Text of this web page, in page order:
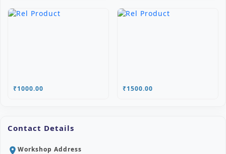
₹1000.00 ₹1500.00
Contact Details
location_on Workshop Address